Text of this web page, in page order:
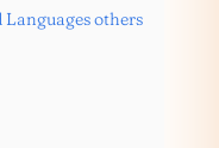
Languages others